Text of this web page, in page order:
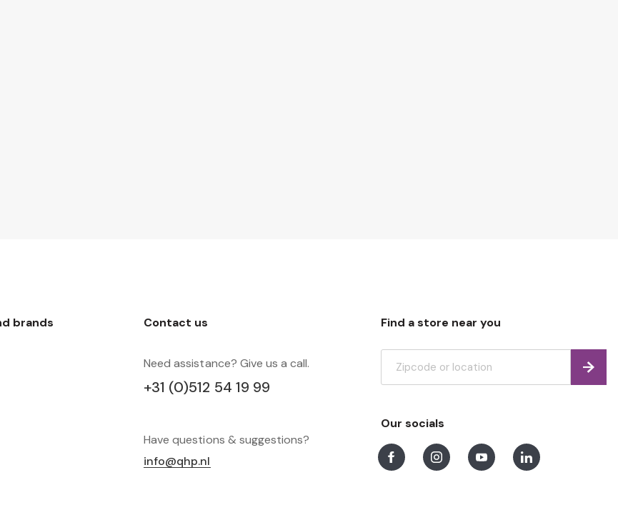
brands Contact us
Need assistance? Give us a call.
+31 (0)512 54 19 99
Have questions & suggestions?
info@qhp.nl
Find a store near you
Find
Our socials
FacebookInstagramYoutubeLinkedIn